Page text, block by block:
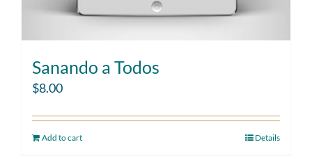
Sanando a Todos
$8.00
Add to cart Details